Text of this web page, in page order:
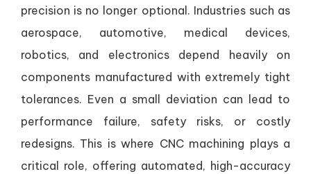
precision is no longer optional. Industries such as
aerospace, automotive, medical devices,
robotics, and electronics depend heavily on
components manufactured with extremely tight
tolerances. Even a small deviation can lead to
performance failure, safety risks, or costly
redesigns. This is where CNC machining plays a
critical role, offering automated, high-accuracy